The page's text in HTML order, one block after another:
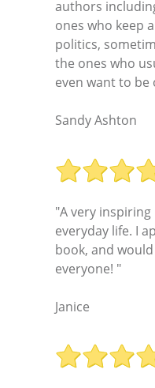
authors
ones who keep
politics,
the ones who
even want to be
Sandy Ashton
"A very
everyday life. I
book, and
everyone! "
Janice